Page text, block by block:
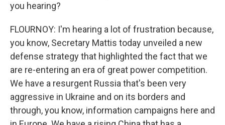
you hearing?
FLOURNOY: I'm hearing a lot of frustration because,
you know, Secretary Mattis today unveiled a new
defense strategy that highlighted the fact that we
are re-entering an era of great power competition.
We have a resurgent Russia that's been very
aggressive in Ukraine and on its borders and
through, you know, information campaigns here and